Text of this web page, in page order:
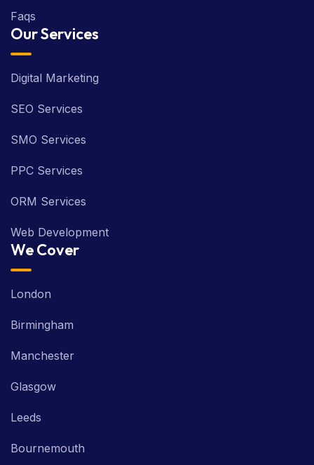
Faqs
Our Services
Digital Marketing
SEO Services
SMO Services
PPC Services
ORM Services
Web Development
We Cover
London
Birmingham
Manchester
Glasgow
Leeds
Bournemouth